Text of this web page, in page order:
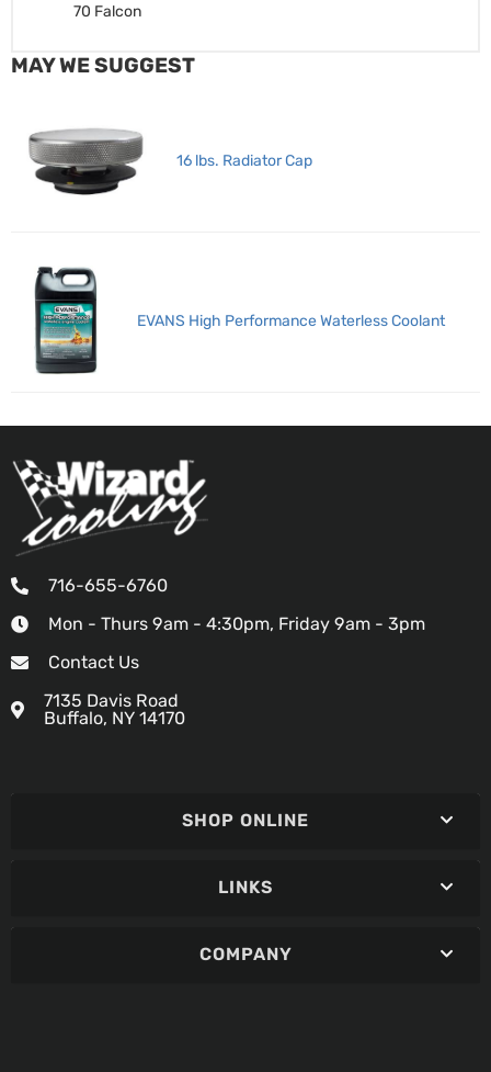
70 Falcon
MAY WE SUGGEST
16 lbs. Radiator Cap
EVANS High Performance Waterless Coolant
716-655-6760
Mon - Thurs 9am - 4:30pm, Friday 9am - 3pm
Contact Us
7135 Davis Road
Buffalo, NY 14170
SHOP ONLINE
LINKS
COMPANY